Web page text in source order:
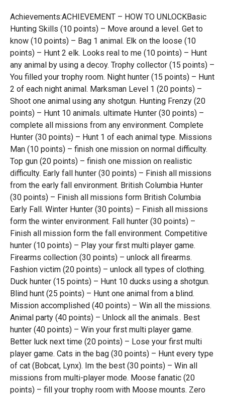
Achievements:ACHIEVEMENT – HOW TO UNLOCKBasic
Hunting Skills (10 points) – Move around a level. Get to
know (10 points) – Bag 1 animal. Elk on the loose (10
points) – Hunt 2 elk. Looks real to me (10 points) – Hunt
any animal by using a decoy. Trophy collector (15 points) –
You filled your trophy room. Night hunter (15 points) – Hunt
2 of each night animal. Marksman Level 1 (20 points) –
Shoot one animal using any shotgun. Hunting Frenzy (20
points) – Hunt 10 animals. ultimate Hunter (30 points) –
complete all missions from any environment. Complete
Hunter (30 points) – Hunt 1 of each animal type. Missions
Man (10 points) – finish one mission on normal difficulty.
Top gun (20 points) – finish one mission on realistic
difficulty. Early fall hunter (30 points) – Finish all missions
from the early fall environment. British Columbia Hunter
(30 points) – Finish all missions form British Columbia
Early Fall. Winter Hunter (30 points) – Finish all missions
form the winter environment. Fall hunter (30 points) –
Finish all mission form the fall environment. Competitive
hunter (10 points) – Play your first multi player game.
Firearms collection (30 points) – unlock all firearms.
Fashion victim (20 points) – unlock all types of clothing.
Duck hunter (15 points) – Hunt 10 ducks using a shotgun.
Blind hunt (25 points) – Hunt one animal from a blind.
Mission accomplished (40 points) – Win all the missions.
Animal party (40 points) – Unlock all the animals.. Best
hunter (40 points) – Win your first multi player game.
Better luck next time (20 points) – Lose your first multi
player game. Cats in the bag (30 points) – Hunt every type
of cat (Bobcat, Lynx). Im the best (30 points) – Win all
missions from multi-player mode. Moose fanatic (20
points) – fill your trophy room with Moose mounts. Zero